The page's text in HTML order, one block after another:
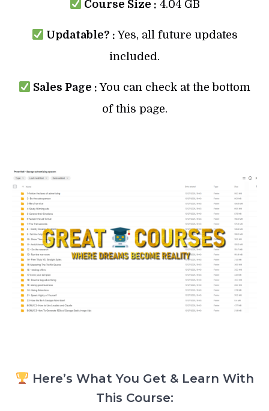
Course Size : 4.04 GB
Updatable? : Yes, all future updates
included.
Sales Page : You can check at the bottom
of this page.
Here’s What You Get & Learn With
This Course: